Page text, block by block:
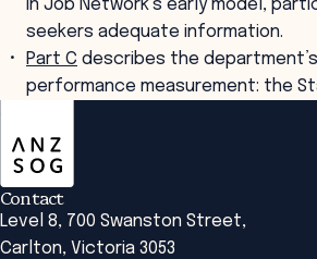
in Job Network’s early model,
seekers adequate information.
Part C describes the
performance measurement: the
Contact
Level 8, 700 Swanston Street,
Carlton, Victoria 3053